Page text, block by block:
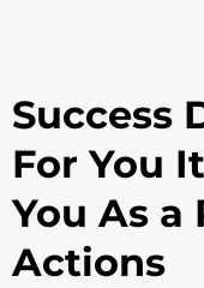
Success
For You
You As a
Actions